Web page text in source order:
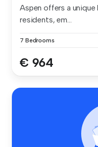
Aspen offers a
residents, em...
7 Bedrooms
€ 964